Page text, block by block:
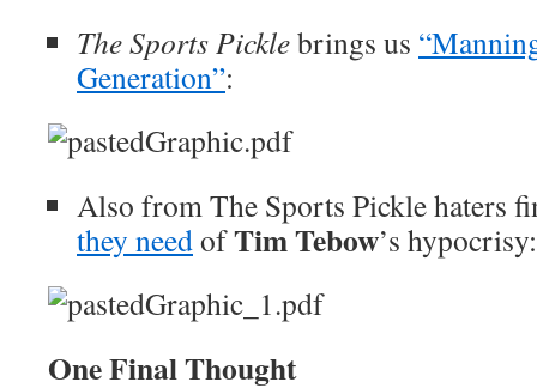
The Sports Picklebrings us
Generation”:
Also from The Sports Pickle haters
they needofTim Tebow’s hypocrisy:
One Final Thought